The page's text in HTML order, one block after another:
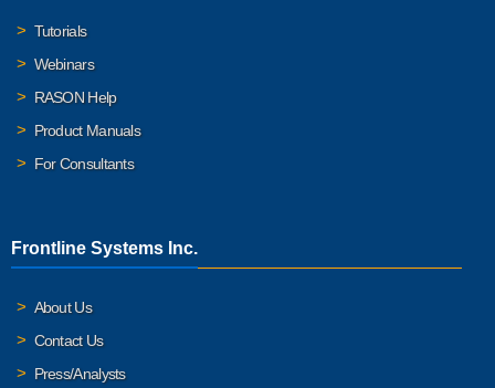
Tutorials
Webinars
RASON Help
Product Manuals
For Consultants
Frontline Systems Inc.
About Us
Contact Us
Press/Analysts